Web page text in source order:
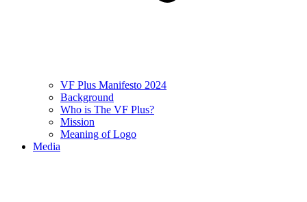
VF Plus Manifesto 2024
Background
Who is The VF Plus?
Mission
Meaning of Logo
Media